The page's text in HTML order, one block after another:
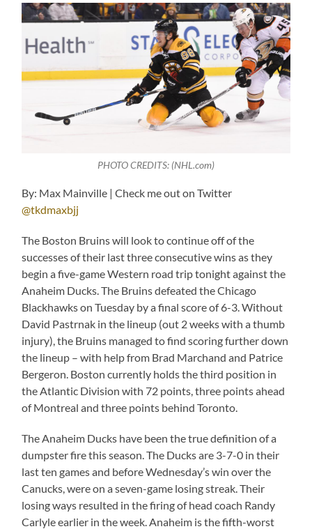
PHOTO CREDITS: (NHL.com)
By: Max Mainville | Check me out on Twitter
@tkdmaxbjj
The Boston Bruins will look to continue off of the
successes of their last three consecutive wins as they
begin a five-game Western road trip tonight against the
Anaheim Ducks. The Bruins defeated the Chicago
Blackhawks on Tuesday by a final score of 6-3. Without
David Pastrnak in the lineup (out 2 weeks with a thumb
injury), the Bruins managed to find scoring further down
the lineup – with help from Brad Marchand and Patrice
Bergeron. Boston currently holds the third position in
the Atlantic Division with 72 points, three points ahead
of Montreal and three points behind Toronto.
The Anaheim Ducks have been the true definition of a
dumpster fire this season. The Ducks are 3-7-0 in their
last ten games and before Wednesday’s win over the
Canucks, were on a seven-game losing streak. Their
losing ways resulted in the firing of head coach Randy
Carlyle earlier in the week. Anaheim is the fifth-worst